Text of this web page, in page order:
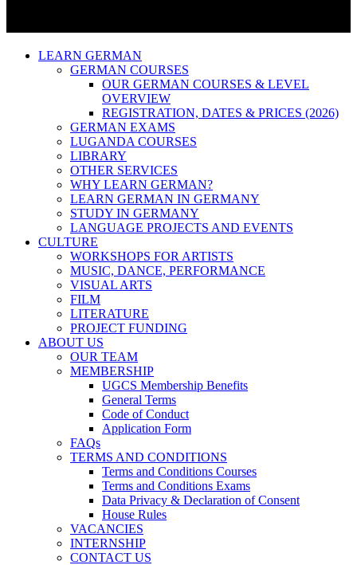
LEARN GERMAN
GERMAN COURSES
OUR GERMAN COURSES & LEVEL
OVERVIEW
REGISTRATION, DATES & PRICES (2026)
GERMAN EXAMS
LUGANDA COURSES
LIBRARY
OTHER SERVICES
WHY LEARN GERMAN?
LEARN GERMAN IN GERMANY
STUDY IN GERMANY
LANGUAGE PROJECTS AND EVENTS
CULTURE
WORKSHOPS FOR ARTISTS
MUSIC, DANCE, PERFORMANCE
VISUAL ARTS
FILM
LITERATURE
PROJECT FUNDING
ABOUT US
OUR TEAM
MEMBERSHIP
UGCS Membership Benefits
General Terms
Code of Conduct
Application Form
FAQs
TERMS AND CONDITIONS
Terms and Conditions Courses
Terms and Conditions Exams
Data Privacy & Declaration of Consent
House Rules
VACANCIES
INTERNSHIP
CONTACT US